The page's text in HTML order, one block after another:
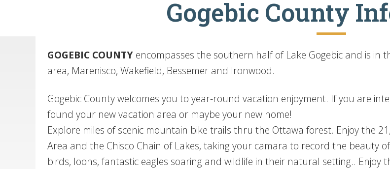
Gogebic County
GOGEBIC COUNTY encompasses the southern half of Lake Gogebic and is in
area, Marenisco, Wakefield, Bessemer and Ironwood.
Gogebic County welcomes you to year-round vacation enjoyment. If you are
found your new vacation area or maybe your new home!
Explore miles of scenic mountain bike trails thru the Ottawa forest. Enjoy the
Area and the Chisco Chain of Lakes, taking your camara to record the beauty
birds, loons, fantastic eagles soaring and wildlife in their natural setting.. Enjoy